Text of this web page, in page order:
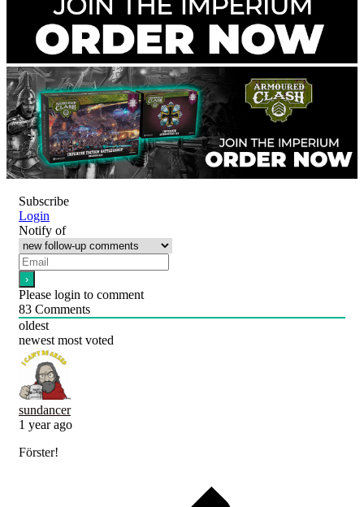
Subscribe
Login
Notify of
Please login to comment
83 Comments
oldest
newest most voted
sundancer
1 year ago
Förster!